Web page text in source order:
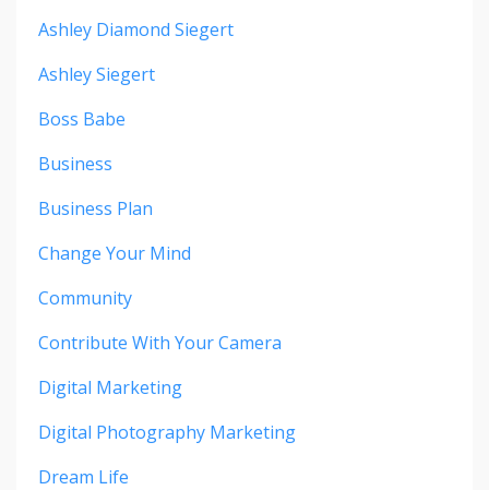
Ashley Diamond Siegert
Ashley Siegert
Boss Babe
Business
Business Plan
Change Your Mind
Community
Contribute With Your Camera
Digital Marketing
Digital Photography Marketing
Dream Life